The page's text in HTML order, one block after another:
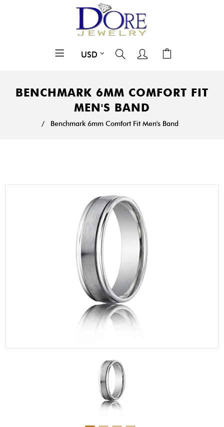
BENCHMARK 6MM COMFORT FIT
MEN'S BAND
/ Benchmark 6mm Comfort Fit Men's Band